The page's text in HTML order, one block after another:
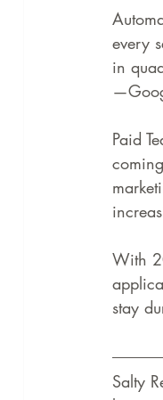
every
in
Paid
With
stay
Salty